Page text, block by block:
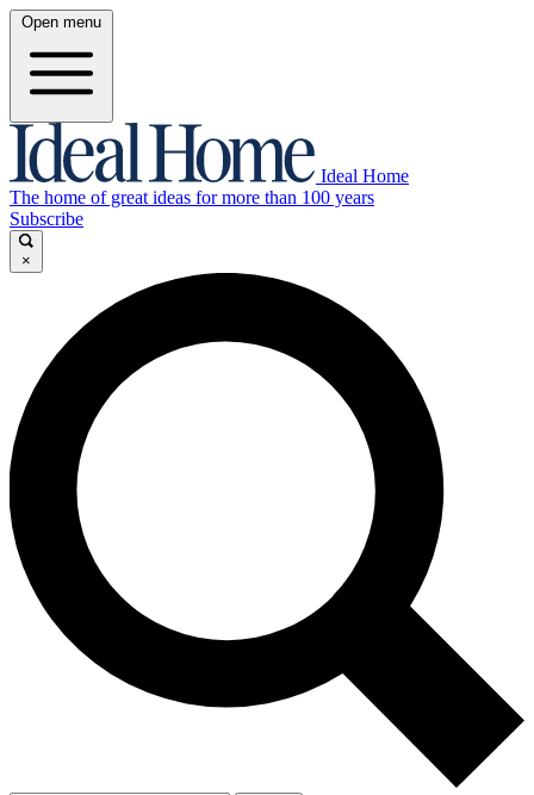
Open menu
Ideal Home
The home of great ideas for more than 100 years
Subscribe
×